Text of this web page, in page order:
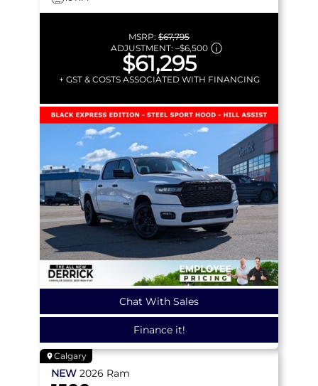
MSRP: $67,795
ADJUSTMENT: –$6,500
$61,295
+ GST & COSTS ASSOCIATED WITH FINANCING
Chat With Sales
Finance it!
Calgary
NEW 2026 Ram